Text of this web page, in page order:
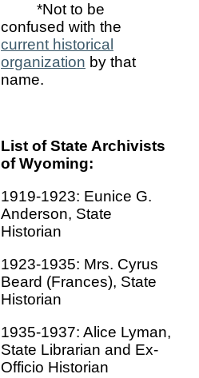
*Not to be
confused with the
current historical
organization by that
name.
List of State Archivists
of Wyoming:
1919-1923: Eunice G.
Anderson, State
Historian
1923-1935: Mrs. Cyrus
Beard (Frances), State
Historian
1935-1937: Alice Lyman,
State Librarian and Ex-
Officio Historian